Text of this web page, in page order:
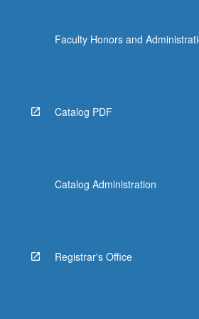
Faculty Honors and
Catalog PDF
Catalog Administration
Registrar's Office